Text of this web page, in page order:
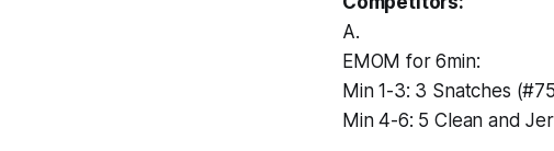
A.
EMOM for 6min:
Min 1-3: 3 Snatches
Min 4-6: 5 Clean and